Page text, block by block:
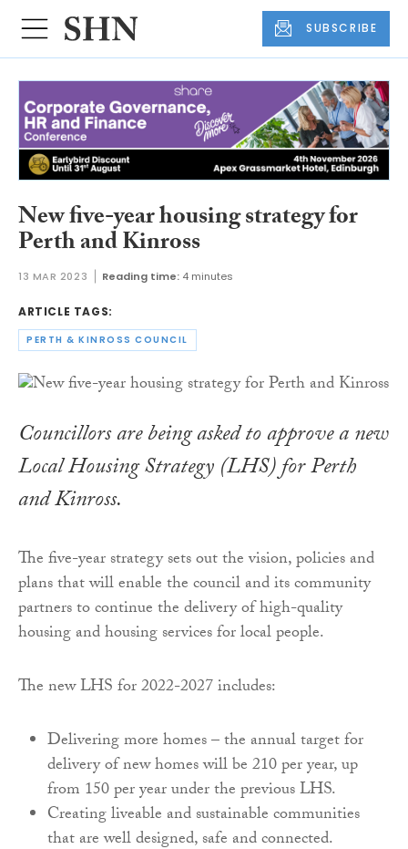
SUBSCRIBE
New five-year housing strategy for
Perth and Kinross
13 MAR 2023 Reading time: 4 minutes
ARTICLE TAGS:
PERTH & KINROSS COUNCIL
Councillors are being asked to approve a new
Local Housing Strategy (LHS) for Perth
and Kinross.
The five-year strategy sets out the vision, policies and
plans that will enable the council and its community
partners to continue the delivery of high-quality
housing and housing services for local people.
The new LHS for 2022-2027 includes:
Delivering more homes – the annual target for
delivery of new homes will be 210 per year, up
from 150 per year under the previous LHS.
Creating liveable and sustainable communities
that are well designed, safe and connected.